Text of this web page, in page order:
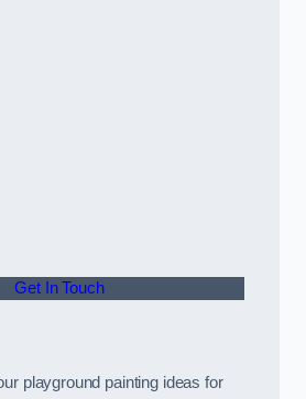
Get In Touch
playground painting ideas for